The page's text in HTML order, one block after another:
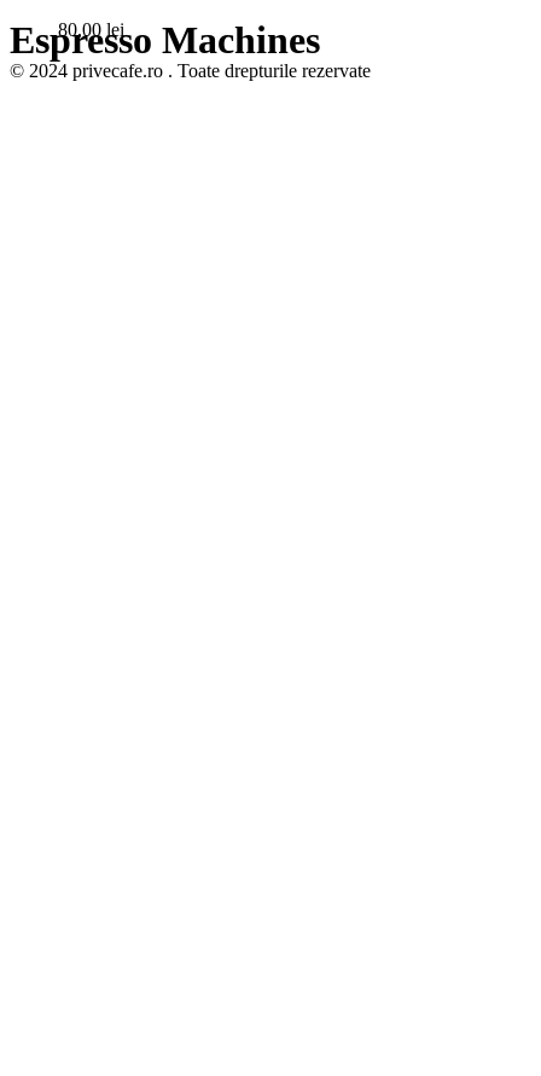
Espresso Machines
80,00 lei
© 2024 privecafe.ro . Toate drepturile rezervate